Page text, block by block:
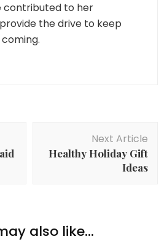
contributed to her
the drive to keep
Next Article
Healthy Holiday Gift
Ideas
also like...